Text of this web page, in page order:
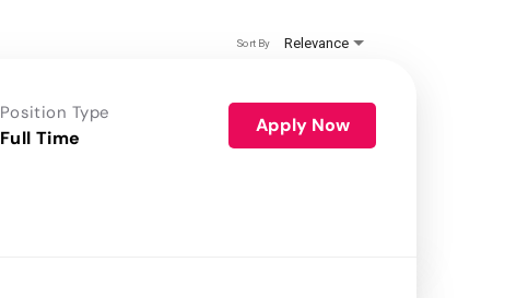
Relevance
Sort By
Position Type
Full Time
Apply Now